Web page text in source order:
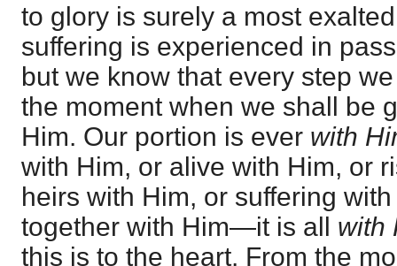
to glory is surely a most
suffering is experienced in
but we know that every step
the moment when we shall be
Him. Our portion is ever with
with Him, or alive with Him, or
heirs with Him, or suffering
together with Him—it is all with
this is to the heart. From the